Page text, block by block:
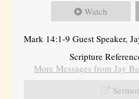
Watch
Mark 14:1-9 Guest Speaker,
Scripture
More Messages from Jay